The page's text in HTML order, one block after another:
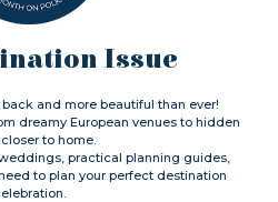
Issue
and more beautiful than ever!
dreamy European venues to hidden
to home.
practical planning guides,
to plan your perfect destination